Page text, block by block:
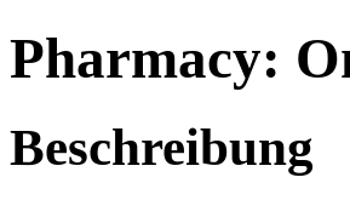
Pharmacy:
Beschreibung